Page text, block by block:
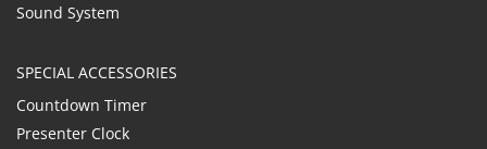
Sound System
SPECIAL ACCESSORIES
Countdown Timer
Presenter Clock